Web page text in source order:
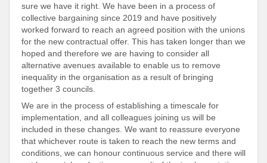
sure we have it right. We have been in a process of
collective bargaining since 2019 and have positively
worked forward to reach an agreed position with the unions
for the new contractual offer. This has taken longer than we
hoped and therefore we are having to consider all
alternative avenues available to enable us to remove
inequality in the organisation as a result of bringing
together 3 councils.
We are in the process of establishing a timescale for
implementation, and all colleagues joining us will be
included in these changes. We want to reassure everyone
that whichever route is taken to reach the new terms and
conditions, we can honour continuous service and there will